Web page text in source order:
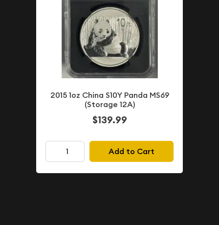
2015 1oz China S10Y Panda MS69
(Storage 12A)
$139.99
Add to Cart